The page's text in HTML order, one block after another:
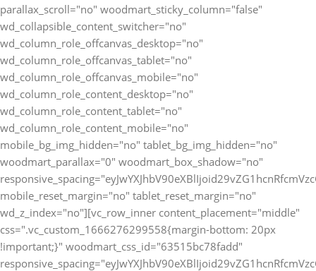
parallax_scroll="no" woodmart_sticky_column="false"
wd_collapsible_content_switcher="no"
wd_column_role_offcanvas_desktop="no"
wd_column_role_offcanvas_tablet="no"
wd_column_role_offcanvas_mobile="no"
wd_column_role_content_desktop="no"
wd_column_role_content_tablet="no"
wd_column_role_content_mobile="no"
mobile_bg_img_hidden="no" tablet_bg_img_hidden="no"
woodmart_parallax="0" woodmart_box_shadow="no"
mobile_reset_margin="no" tablet_reset_margin="no"
wd_z_index="no"][vc_row_inner content_placement="middle"
css=".vc_custom_1666276299558{margin-bottom: 20px
!important;}" woodmart_css_id="63515bc78fadd"